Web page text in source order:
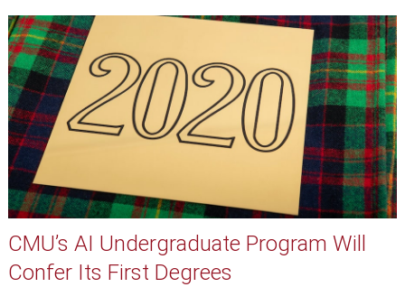
CMU’s AI Undergraduate Program Will
Confer Its First Degrees